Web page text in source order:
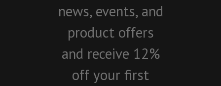
news, events, and
product offers
and receive 12%
off your first